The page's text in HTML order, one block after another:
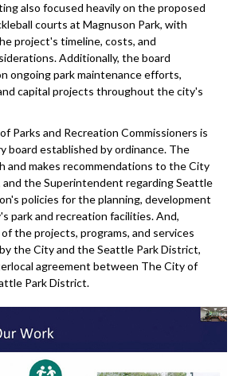
also focused heavily on the proposed
courts at Magnuson Park, with
project's timeline, costs, and
Additionally, the board
ongoing park maintenance efforts,
capital projects throughout the city's
Parks and Recreation Commissioners is
board established by ordinance. The
and makes recommendations to the City
and the Superintendent regarding Seattle
policies for the planning, development
park and recreation facilities. And,
the projects, programs, and services
the City and the Seattle Park District,
agreement between The City of
Park District.